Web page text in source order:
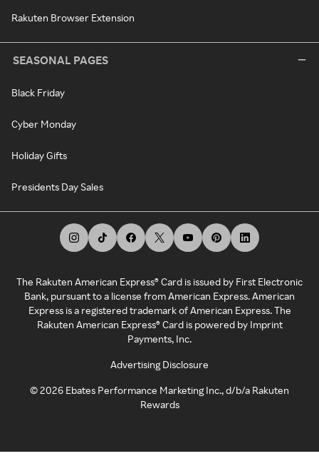
Rakuten Browser Extension
SEASONAL PAGES
Black Friday
Cyber Monday
Holiday Gifts
Presidents Day Sales
The Rakuten American Express® Card is issued by First Electronic
Bank, pursuant to a license from American Express. American
Express is a registered trademark of American Express. The
Rakuten American Express® Card is powered by Imprint
Payments, Inc.
Advertising Disclosure
©2026 Ebates Performance Marketing Inc., d/b/a Rakuten
Rewards